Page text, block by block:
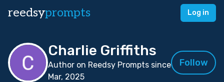
reedsyprompts Log in
Charlie Griffiths
Author on Reedsy Prompts since
Mar, 2025
Follow